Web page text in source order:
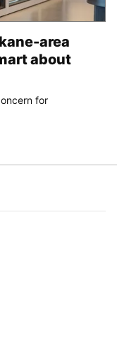
area
about
for